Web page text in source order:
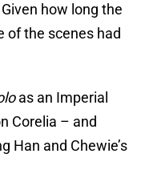
how long the
of the scenes had
as an Imperial
Corelia – and
Han and Chewie’s